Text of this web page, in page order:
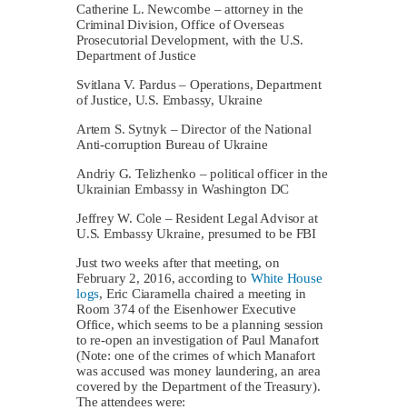
Catherine L. Newcombe – attorney in the
Criminal Division, Office of Overseas
Prosecutorial Development, with the U.S.
Department of Justice
Svitlana V. Pardus – Operations, Department
of Justice, U.S. Embassy, Ukraine
Artem S. Sytnyk – Director of the National
Anti-corruption Bureau of Ukraine
Andriy G. Telizhenko – political officer in the
Ukrainian Embassy in Washington DC
Jeffrey W. Cole – Resident Legal Advisor at
U.S. Embassy Ukraine, presumed to be FBI
Just two weeks after that meeting, on
February 2, 2016, according to White House
logs, Eric Ciaramella chaired a meeting in
Room 374 of the Eisenhower Executive
Office, which seems to be a planning session
to re-open an investigation of Paul Manafort
(Note: one of the crimes of which Manafort
was accused was money laundering, an area
covered by the Department of the Treasury).
The attendees were: